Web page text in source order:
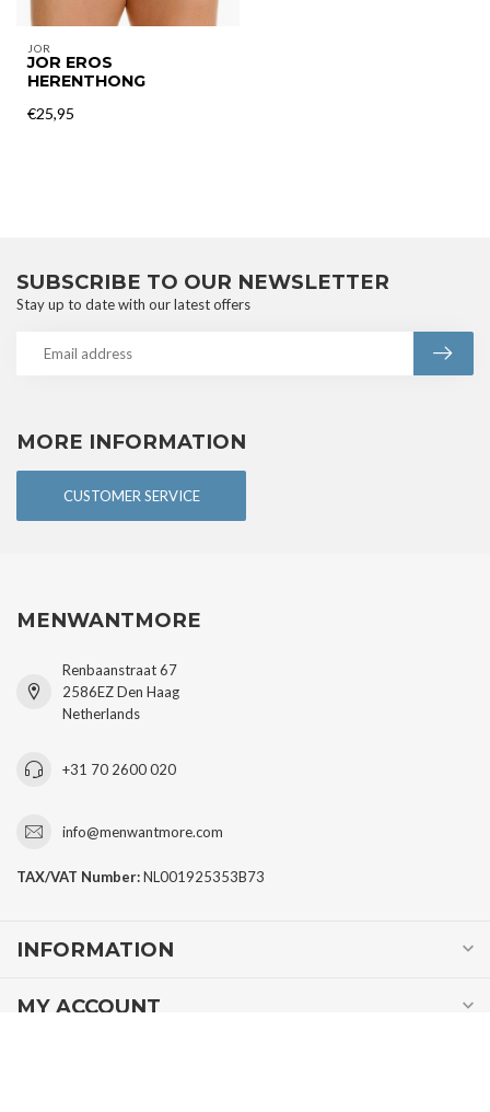
JOR
JOR EROS
HERENTHONG
€25,95
MORE INFORMATION
CUSTOMER SERVICE
SUBSCRIBE TO OUR NEWSLETTER
Stay up to date with our latest offers
MENWANTMORE
Renbaanstraat 67
2586EZ Den Haag
Netherlands
+31 70 2600 020
info@menwantmore.com
TAX/VAT Number:NL001925353B73
INFORMATION
MY ACCOUNT